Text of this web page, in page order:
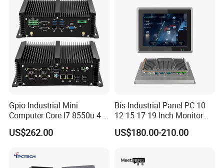
Gpio Industrial Mini
Computer Core I7 8550u 4 X
Intel LAN 6X COM RS232
RS485 Embedded PC HD
US$262.00
Bis Industrial Panel PC 10
12 15 17 19 Inch Monitor
Android Windows Fanless
Embedded Computer IP65
Panel PC
US$180.00-210.00